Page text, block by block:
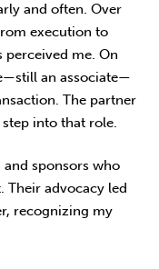
and often. Over
execution to
perceived me. On
an associate—
The partner
into that role.
spon­sors who
Their advocacy led
recognizing my